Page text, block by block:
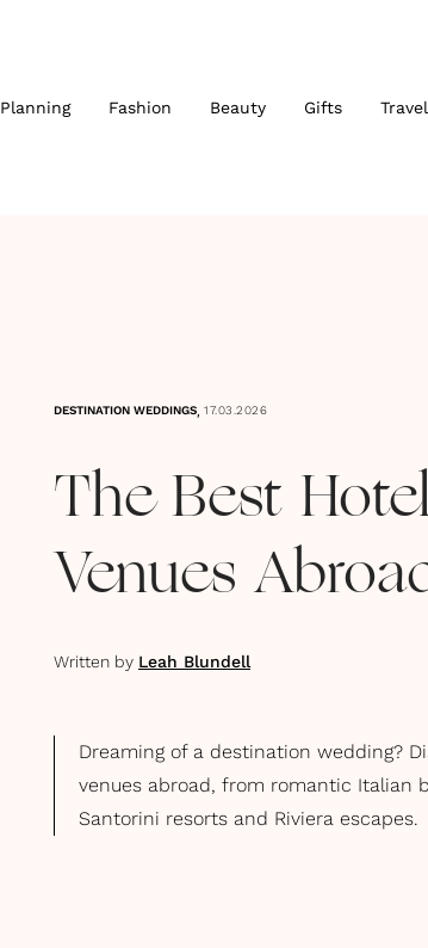
Planning Fashion Beauty Gifts Travel
DESTINATION WEDDINGS, 17.03.2026
The Best
Venues
Written by Leah Blundell
Dreaming of a destination wedding?
venues abroad, from romantic Italian
Santorini resorts and Riviera escapes.